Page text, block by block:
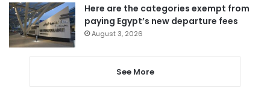
Here are the categories exempt from
paying Egypt’s new departure fees
August 3, 2026
See More